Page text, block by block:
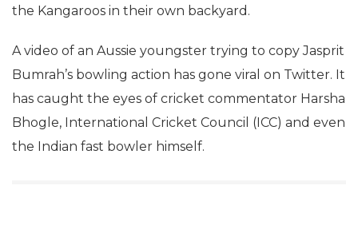
the Kangaroos in their own backyard.
A video of an Aussie youngster trying to copy Jasprit
Bumrah’s bowling action has gone viral on Twitter. It
has caught the eyes of cricket commentator Harsha
Bhogle, International Cricket Council (ICC) and even
the Indian fast bowler himself.